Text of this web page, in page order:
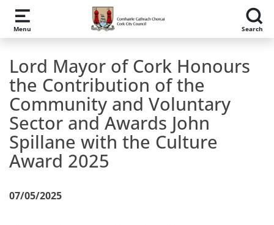
Skip to main content
Menu Search
Lord Mayor of Cork Honours
the Contribution of the
Community and Voluntary
Sector and Awards John
Spillane with the Culture
Award 2025
07/05/2025